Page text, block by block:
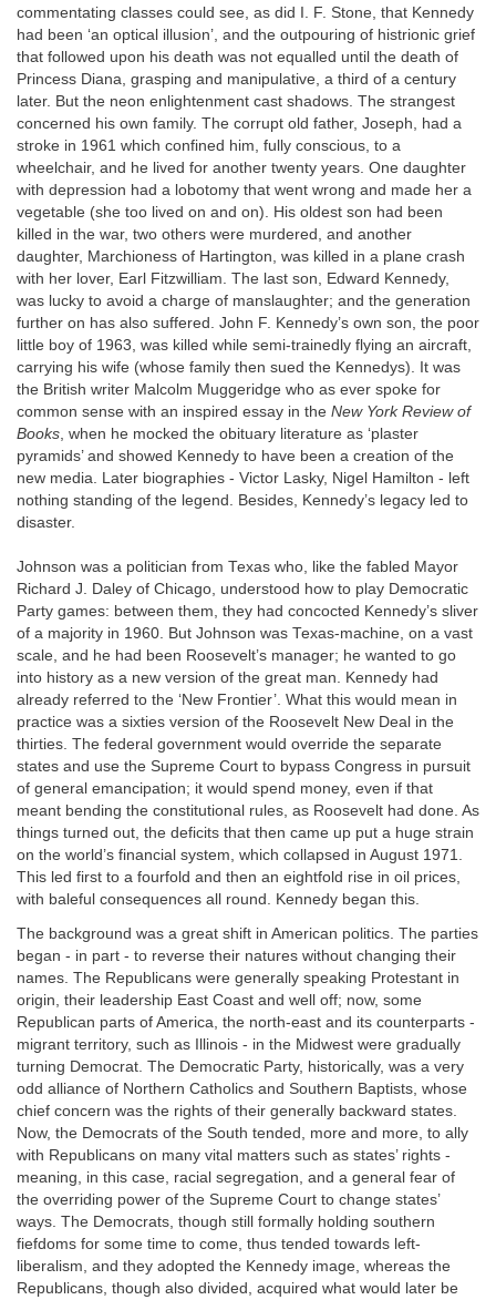
commentating classes could see, as did I. F. Stone, that Kennedy
had been ‘an optical illusion’, and the outpouring of histrionic grief
that followed upon his death was not equalled until the death of
Princess Diana, grasping and manipulative, a third of a century
later. But the neon enlightenment cast shadows. The strangest
concerned his own family. The corrupt old father, Joseph, had a
stroke in 1961 which confined him, fully conscious, to a
wheelchair, and he lived for another twenty years. One daughter
with depression had a lobotomy that went wrong and made her a
vegetable (she too lived on and on). His oldest son had been
killed in the war, two others were murdered, and another
daughter, Marchioness of Hartington, was killed in a plane crash
with her lover, Earl Fitzwilliam. The last son, Edward Kennedy,
was lucky to avoid a charge of manslaughter; and the generation
further on has also suffered. John F. Kennedy’s own son, the poor
little boy of 1963, was killed while semi-trainedly flying an aircraft,
carrying his wife (whose family then sued the Kennedys). It was
the British writer Malcolm Muggeridge who as ever spoke for
common sense with an inspired essay in the New York Review of
Books, when he mocked the obituary literature as ‘plaster
pyramids’ and showed Kennedy to have been a creation of the
new media. Later biographies - Victor Lasky, Nigel Hamilton - left
nothing standing of the legend. Besides, Kennedy’s legacy led to
disaster.
Johnson was a politician from Texas who, like the fabled Mayor
Richard J. Daley of Chicago, understood how to play Democratic
Party games: between them, they had concocted Kennedy’s sliver
of a majority in 1960. But Johnson was Texas-machine, on a vast
scale, and he had been Roosevelt’s manager; he wanted to go
into history as a new version of the great man. Kennedy had
already referred to the ‘New Frontier’. What this would mean in
practice was a sixties version of the Roosevelt New Deal in the
thirties. The federal government would override the separate
states and use the Supreme Court to bypass Congress in pursuit
of general emancipation; it would spend money, even if that
meant bending the constitutional rules, as Roosevelt had done. As
things turned out, the deficits that then came up put a huge strain
on the world’s financial system, which collapsed in August 1971.
This led first to a fourfold and then an eightfold rise in oil prices,
with baleful consequences all round. Kennedy began this.
The background was a great shift in American politics. The parties
began - in part - to reverse their natures without changing their
names. The Republicans were generally speaking Protestant in
origin, their leadership East Coast and well off; now, some
Republican parts of America, the north-east and its counterparts -
migrant territory, such as Illinois - in the Midwest were gradually
turning Democrat. The Democratic Party, historically, was a very
odd alliance of Northern Catholics and Southern Baptists, whose
chief concern was the rights of their generally backward states.
Now, the Democrats of the South tended, more and more, to ally
with Republicans on many vital matters such as states’ rights -
meaning, in this case, racial segregation, and a general fear of
the overriding power of the Supreme Court to change states’
ways. The Democrats, though still formally holding southern
fiefdoms for some time to come, thus tended towards left-
liberalism, and they adopted the Kennedy image, whereas the
Republicans, though also divided, acquired what would later be